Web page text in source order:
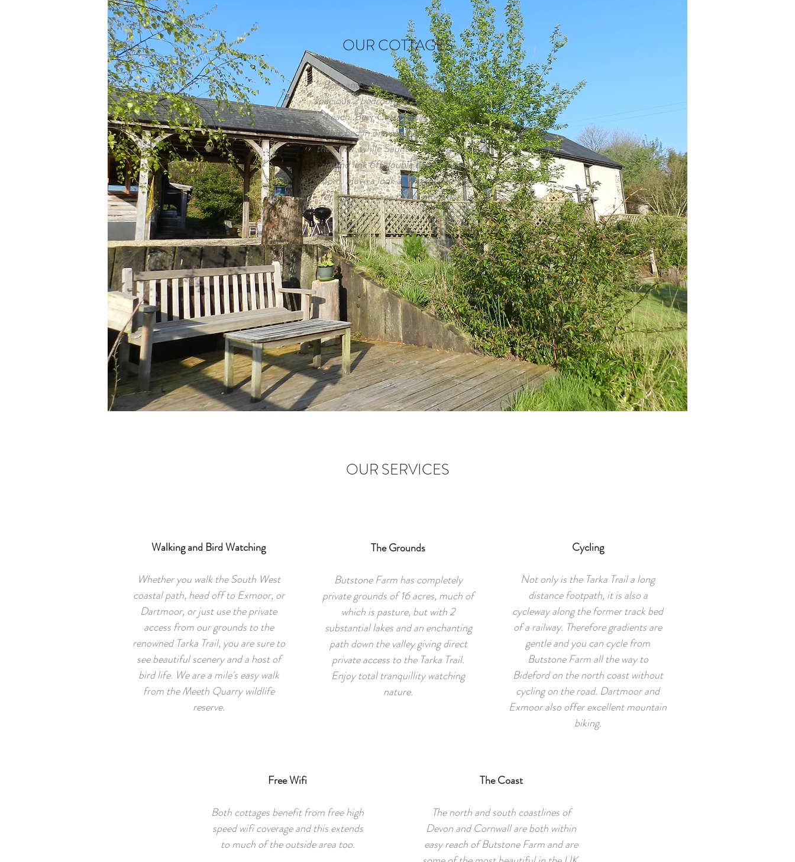
OUR COTTAGES
Beer and Saunton cottages are both
spacious 2 bedroomed cottages sleeping
4 each. Beer Cottage has a generous
double bed in one room and twin beds in
the other, while Saunton Cottage has a
zip and link 6ft double bed and a twin
room. Have a look at the specific page
for either cottage to get more details.
OUR SERVICES
Walking and Bird Watching
Whether you walk the South West
coastal path, head off to Exmoor, or
Dartmoor, or just use the private
access from our grounds to the
renowned Tarka Trail, you are sure to
see beautiful scenery and a host of
bird life. We are a mile's easy walk
from the Meeth Quarry wildlife
reserve.
The Grounds
Butstone Farm has completely
private grounds of 16 acres, much of
which is pasture, but with 2
substantial lakes and an enchanting
path down the valley giving direct
private access to the Tarka Trail.
Enjoy total tranquillity watching
nature.
Cycling
Not only is the Tarka Trail a long
distance footpath, it is also a
cycleway along the former track bed
of a railway. Therefore gradients are
gentle and you can cycle from
Butstone Farm all the way to
Bideford on the north coast without
cycling on the road. Dartmoor and
Exmoor also offer excellent mountain
biking.
Free Wifi
Both cottages benefit from free high
speed wifi coverage and this extends
to much of the outside area too.
The Coast
The north and south coastlines of
Devon and Cornwall are both within
easy reach of Butstone Farm and are